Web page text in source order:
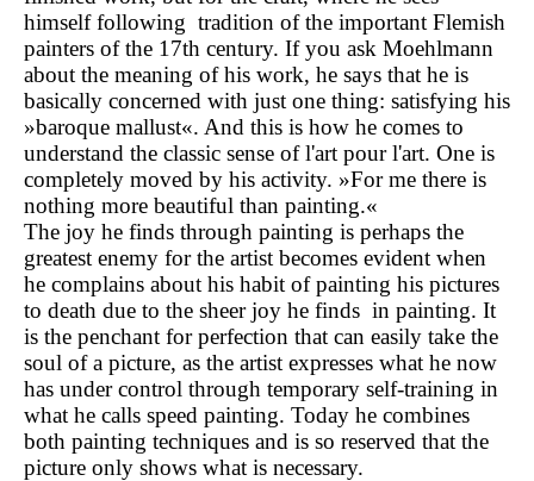
himself following tradition of the important Flemish
painters of the 17th century. If you ask Moehlmann
about the meaning of his work, he says that he is
basically concerned with just one thing: satisfying his
»baroque mallust«. And this is how he comes to
understand the classic sense of l'art pour l'art. One is
completely moved by his activity. »For me there is
nothing more beautiful than painting.«
The joy he finds through painting is perhaps the
greatest enemy for the artist becomes evident when
he complains about his habit of painting his pictures
to death due to the sheer joy he finds in painting. It
is the penchant for perfection that can easily take the
soul of a picture, as the artist expresses what he now
has under control through temporary self-training in
what he calls speed painting. Today he combines
both painting techniques and is so reserved that the
picture only shows what is necessary.